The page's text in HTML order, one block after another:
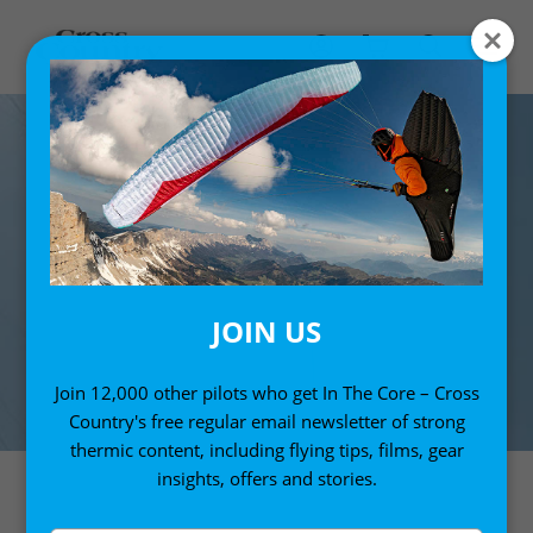
JOIN US
Join 12,000 other pilots who get In The Core – Cross
Country's free regular email newsletter of strong
thermic content, including flying tips, films, gear
insights, offers and stories.